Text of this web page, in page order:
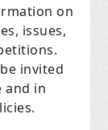
on
issues,
invited
and in